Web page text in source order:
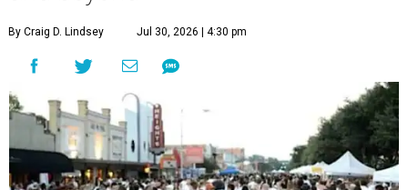
By Craig D. Lindsey Jul 30, 2026 | 4:30 pm